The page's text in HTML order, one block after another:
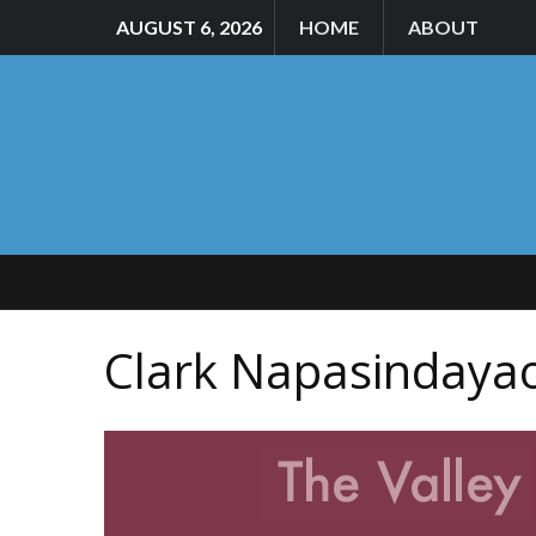
AUGUST 6, 2026 HOME ABOUT
Clark